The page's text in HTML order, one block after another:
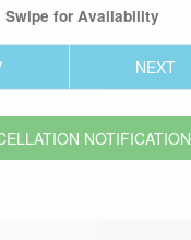
Swipe for Availability
NEXT
NOTIFICATION